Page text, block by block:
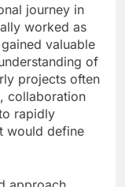
journey in
worked as
valuable
of
projects often
collaboration
rapidly
would define